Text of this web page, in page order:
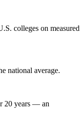
colleges on measured
national average.
20 years — an